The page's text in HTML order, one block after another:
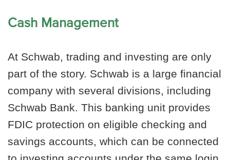
Cash Management
At Schwab, trading and investing are only
part of the story. Schwab is a large financial
company with several divisions, including
Schwab Bank. This banking unit provides
FDIC protection on eligible checking and
savings accounts, which can be connected